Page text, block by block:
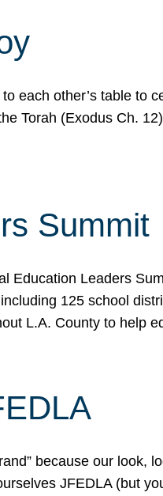
each other’s table to
Torah (Exodus Ch.
Summit
Education Leaders
125 school
L.A. County to help
because our look,
JFEDLA (but